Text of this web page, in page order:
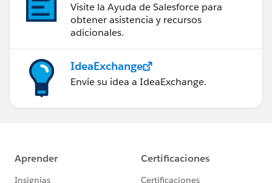
Visite la Ayuda de Salesforce para
obtener asistencia y recursos
adicionales.
IdeaExchange
Envíe su idea a IdeaExchange.